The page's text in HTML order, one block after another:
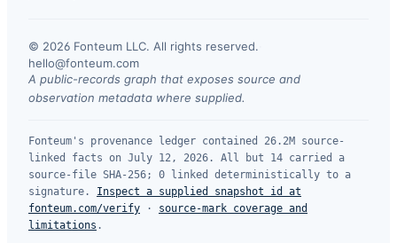
© 2026 Fonteum LLC. All rights reserved.
hello@fonteum.com
A public-records graph that exposes source and
observation metadata where supplied.
Fonteum's provenance ledger contained 26.2M source-
linked facts on July 12, 2026. All but 14 carried a
source-file SHA-256; 0 linked deterministically to a
signature.
Inspect a supplied snapshot id at
fonteum.com/verify · source-mark coverage and
limitations .